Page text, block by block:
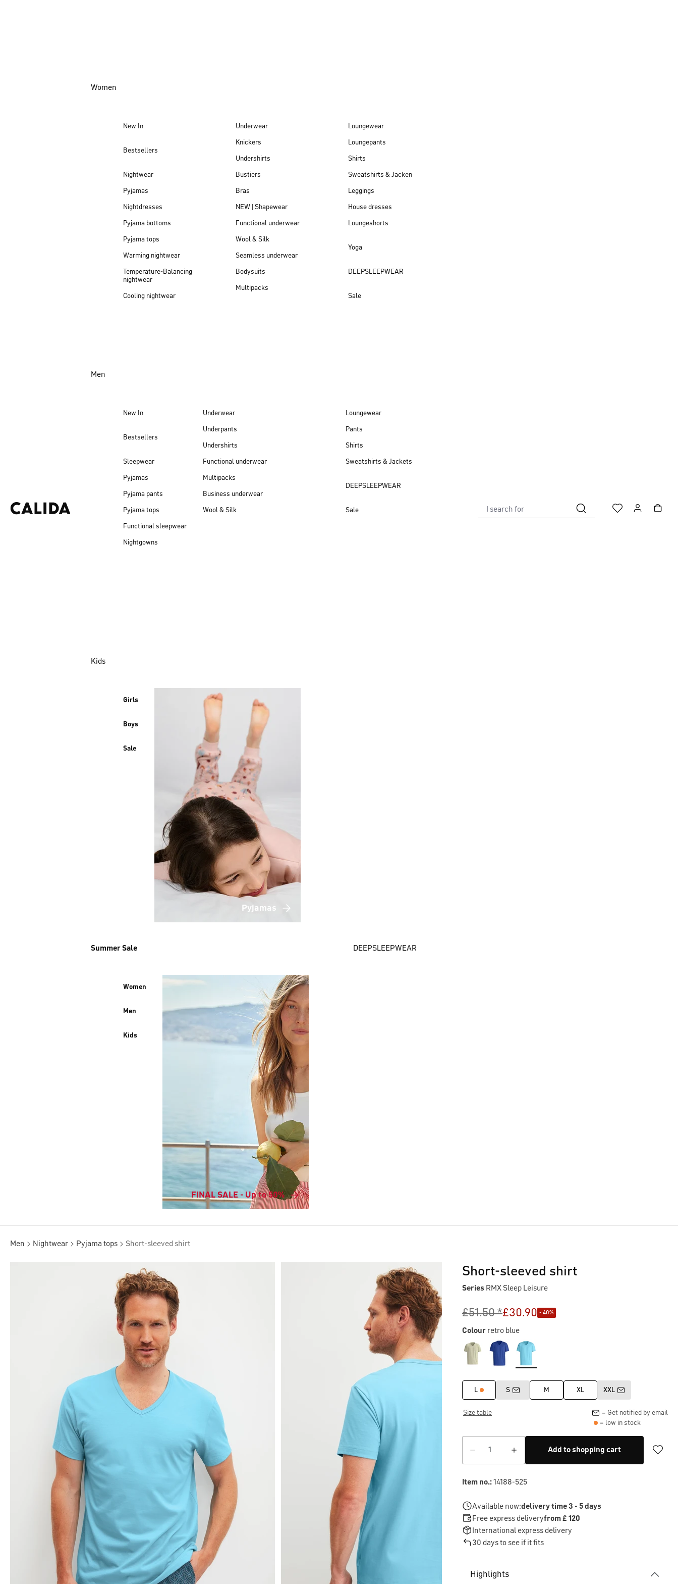
Women
New In
Bestsellers
Nightwear
Pyjamas
Nightdresses
Pyjama bottoms
Pyjama tops
Warming nightwear
Temperature-Balancing
nightwear
Cooling nightwear
Underwear
Knickers
Undershirts
Bustiers
Bras
NEW | Shapewear
Functional underwear
Wool & Silk
Seamless underwear
Bodysuits
Multipacks
Loungewear
Loungepants
Shirts
Sweatshirts & Jacken
Leggings
House dresses
Loungeshorts
Yoga
DEEPSLEEPWEAR
Sale
Men
New In
Bestsellers
Sleepwear
Pyjamas
Pyjama pants
Pyjama tops
Functional sleepwear
Nightgowns
Underwear
Underpants
Undershirts
Functional underwear
Multipacks
Business underwear
Wool & Silk
Loungewear
Pants
Shirts
Sweatshirts & Jackets
DEEPSLEEPWEAR
Sale
Kids
Girls
Boys
Sale
Pyjamas
Summer Sale
Women
Men
Kids
FINAL SALE - Up to 50%
DEEPSLEEPWEAR
Men Nightwear Pyjama tops Short-sleeved shirt
Short-sleeved shirt
Series RMX Sleep Leisure
£51.50 *£30.90 - 40%
Colour retro blue
L S M XL XXL
Size table
= Get notified by email
= low in stock
Add to shopping cart
Item no.:14188-525
Available now:delivery time 3 - 5 days
Free express deliveryfrom £ 120
International express delivery
30 days to see if it fits
Highlights